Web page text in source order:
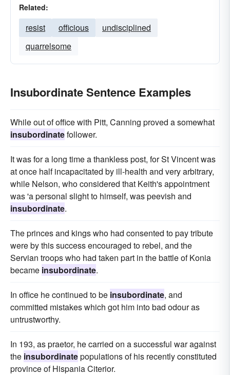
Related:
resist officious
undisciplined
quarrelsome
Insubordinate Sentence Examples
While out of office with Pitt, Canning proved a somewhat
insubordinatefollower.
It was for a long time a thankless post, for St Vincent was
at once half incapacitated by ill-health and very arbitrary,
while Nelson, who considered that Keith's appointment
was 'a personal slight to himself, was peevish and
insubordinate.
The princes and kings who had consented to pay tribute
were by this success encouraged to rebel, and the
Servian troops who had taken part in the battle of Konia
became insubordinate.
In office he continued to be insubordinate, and
committed mistakes which got him into bad odour as
untrustworthy.
In 193, as praetor, he carried on a successful war against
the insubordinatepopulations of his recently constituted
province of Hispania Citerior.